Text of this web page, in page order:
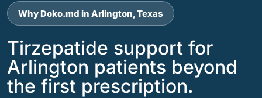
Why Doko.md in Arlington, Texas
Tirzepatide support for
Arlington patients beyond
the first prescription.